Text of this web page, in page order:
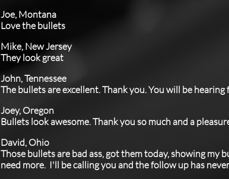
Joe, Montana
Love the bullets
Mike, New Jersey
​They look great
John, Tennessee
​The bullets are excellent. Thank you. You will be hearing
Joey, Oregon
Bullets look awesome. Thank you so much and a
David, Ohio
Those bullets are bad ass, got them today, showing my
need more. I'll be calling you and the follow up has